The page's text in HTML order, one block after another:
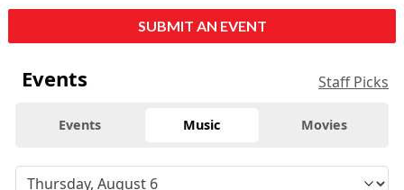
SUBMIT AN EVENT
Events Staff Picks
Events Music Movies